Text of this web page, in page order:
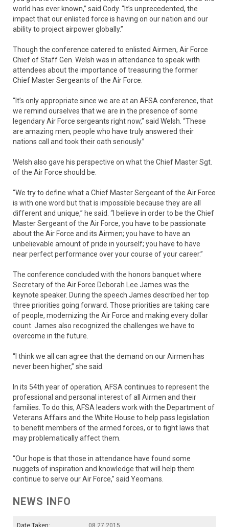
world has ever known,” said Cody. “It’s unprecedented, the
impact that our enlisted force is having on our nation and our
ability to project airpower globally.”
Though the conference catered to enlisted Airmen, Air Force
Chief of Staff Gen. Welsh was in attendance to speak with
attendees about the importance of treasuring the former
Chief Master Sergeants of the Air Force.
“It’s only appropriate since we are at an AFSA conference, that
we remind ourselves that we are in the presence of some
legendary Air Force sergeants right now,” said Welsh. “These
are amazing men, people who have truly answered their
nations call and took their oath seriously.”
Welsh also gave his perspective on what the Chief Master Sgt.
of the Air Force should be.
“We try to define what a Chief Master Sergeant of the Air Force
is with one word but that is impossible because they are all
different and unique,” he said. “I believe in order to be the Chief
Master Sergeant of the Air Force, you have to be passionate
about the Air Force and its Airmen; you have to have an
unbelievable amount of pride in yourself; you have to have
near perfect performance over your course of your career.”
The conference concluded with the honors banquet where
Secretary of the Air Force Deborah Lee James was the
keynote speaker. During the speech James described her top
three priorities going forward. Those priorities are taking care
of people, modernizing the Air Force and making every dollar
count. James also recognized the challenges we have to
overcome in the future.
“I think we all can agree that the demand on our Airmen has
never been higher,” she said.
In its 54th year of operation, AFSA continues to represent the
professional and personal interest of all Airmen and their
families. To do this, AFSA leaders work with the Department of
Veterans Affairs and the White House to help pass legislation
to benefit members of the armed forces, or to fight laws that
may problematically affect them.
“Our hope is that those in attendance have found some
nuggets of inspiration and knowledge that will help them
continue to serve our Air Force,” said Yeomans.
NEWS INFO
Date Taken: 08.27.2015